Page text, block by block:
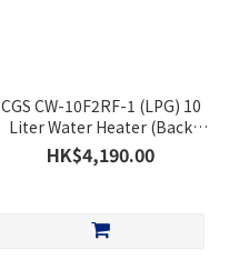
CGS CW-10F2RF-1 (LPG) 10
Liter Water Heater (Back
Flue)
HK$4,190.00